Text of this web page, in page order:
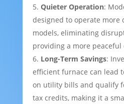
Quieter Operation:
designed to operate more
models, eliminating
providing a more
Long-Term Savings:
efficient furnace can lead
on utility bills and qualify
tax credits, making it a